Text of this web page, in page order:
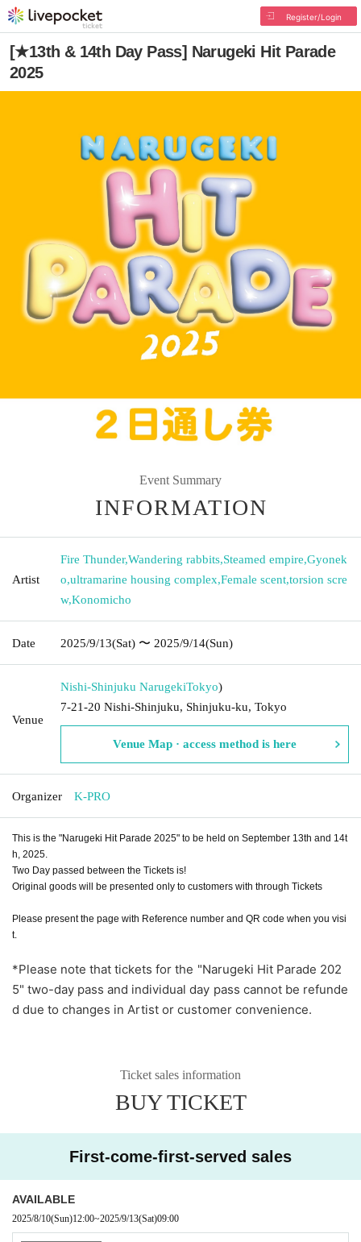
Register/Login
[★13th & 14th Day Pass] Narugeki Hit Parade
2025
Event Summary
INFORMATION
Artist
Fire Thunder,Wandering rabbits,Steamed empire,Gyonek
o,ultramarine housing complex,Female scent,torsion scre
w,Konomicho
Date 2025/9/13(Sat) 〜 2025/9/14(Sun)
Venue
Nishi-Shinjuku NarugekiTokyo)
7-21-20 Nishi-Shinjuku, Shinjuku-ku, Tokyo
Venue Map · access method is here
Organizer K-PRO
This is the "Narugeki Hit Parade 2025" to be held on September 13th and 14t
h, 2025.
Two Day passed between the Tickets is!
Original goods will be presented only to customers with through Tickets
Please present the page with Reference number and QR code when you visi
t.
*Please note that tickets for the "Narugeki Hit Parade 202
5" two-day pass and individual day pass cannot be refunde
d due to changes in Artist or customer convenience.
Ticket sales information
BUY TICKET
First-come-first-served sales
AVAILABLE
2025/8/10(Sun)12:00~2025/9/13(Sat)09:00